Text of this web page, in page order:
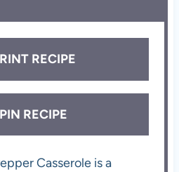
RECIPE
PIN RECIPE
Casserole is a